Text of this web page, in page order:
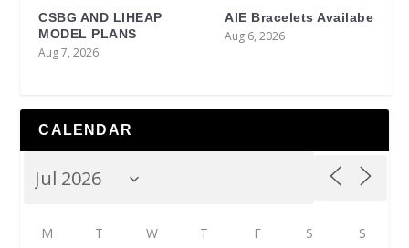
CSBG AND LIHEAP
MODEL PLANS
Aug 7, 2026
AIE Bracelets Availabe
Aug 6, 2026
CALENDAR
M T W T F S S